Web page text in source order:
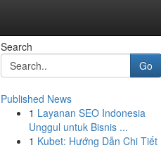
Search
Go
Published News
1 Layanan SEO Indonesia
Unggul untuk Bisnis ...
1 Kubet: Hướng Dẫn Chi Tiết